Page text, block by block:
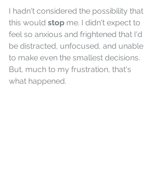
I hadn't considered the possibility that
this would stop me. I didn't expect to
feel so anxious and frightened that I'd
be distracted, unfocused, and unable
to make even the smallest decisions.
But, much to my frustration, that's
what happened.